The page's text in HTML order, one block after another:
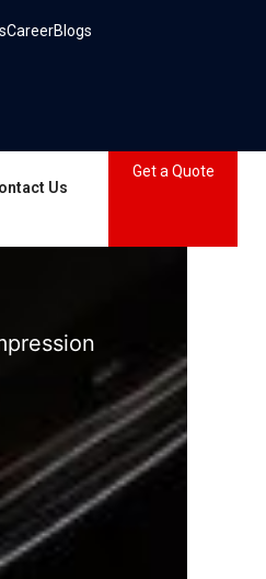
CareerBlogs
Us
Get a Quote